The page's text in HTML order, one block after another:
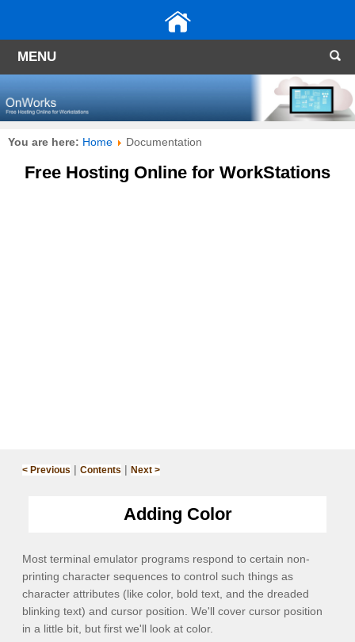
MENU
You are here: Home Documentation
Free Hosting Online for WorkStations
< Previous | Contents | Next >
Adding Color
Most terminal emulator programs respond to certain non-
printing character sequences to control such things as
character attributes (like color, bold text, and the dreaded
blinking text) and cursor position. We'll cover cursor position
in a little bit, but first we'll look at color.